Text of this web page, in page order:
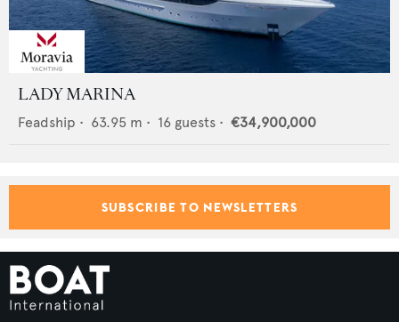
LADY MARINA
Feadship • 63.95 m • 16 guests • €34,900,000
SUBSCRIBE TO NEWSLETTERS